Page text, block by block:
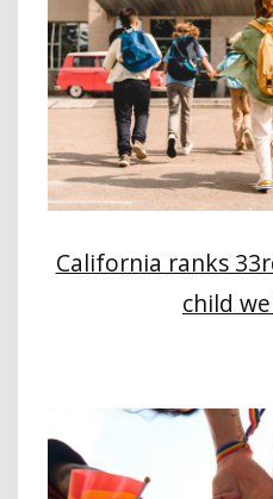
California ranks
child